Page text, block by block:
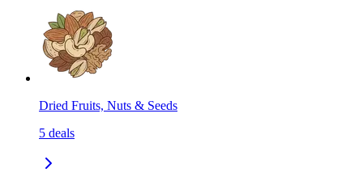
Dried Fruits, Nuts & Seeds
5 deals